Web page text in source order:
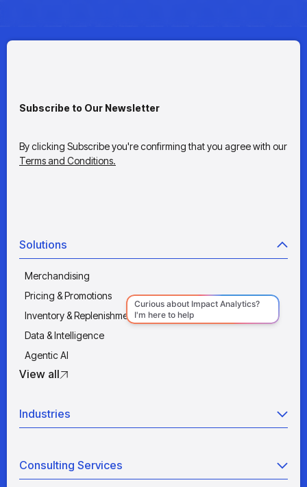
Subscribe to Our Newsletter
By clicking Subscribe you're confirming that you agree with our
Terms and Conditions.
Solutions
Merchandising
Pricing & Promotions
Inventory & Replenishment
Data & Intelligence
Agentic AI
View all
Industries
Manufacturing
Consulting Services